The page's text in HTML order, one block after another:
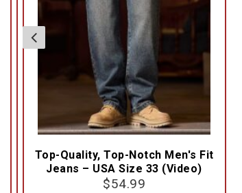
Top-Quality, Top-Notch Men's Fit
Jeans – USA Size 33 (Video)
$54.99